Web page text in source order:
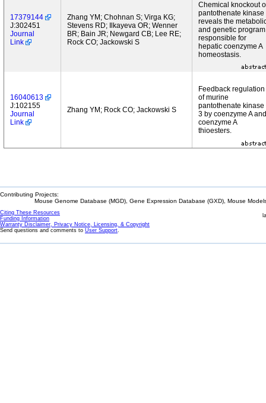
17379144
J:302451
Journal
Link
Zhang YM; Chohnan S; Virga KG;
Stevens RD; Ilkayeva OR; Wenner
BR; Bain JR; Newgard CB; Lee RE;
Rock CO; Jackowski S
Chemical knockout
pantothenate kinase
reveals the
and genetic program
responsible for
hepatic coenzyme A
homeostasis.
16040613
J:102155
Journal
Link
Zhang YM; Rock CO; Jackowski S
Feedback regulation
of murine
pantothenate kinase
3 by coenzyme A and
coenzyme A
thioesters.
Contributing Projects:
Mouse Genome Database (MGD), Gene Expression Database (GXD), Mouse
Citing These Resources
Funding Information
Warranty Disclaimer, Privacy Notice, Licensing, & Copyright
Send questions and comments to User Support.